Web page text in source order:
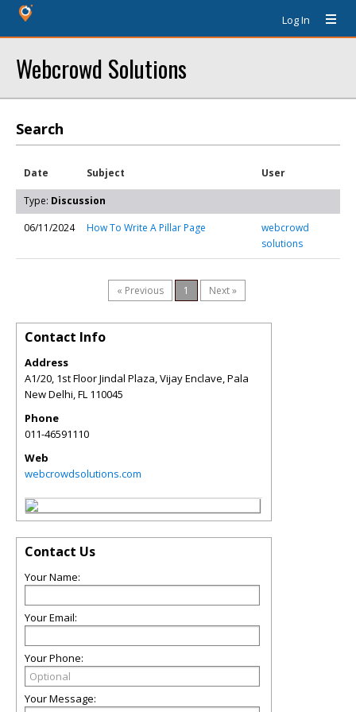
Log In
Webcrowd Solutions
Search
Date Subject User
Type: Discussion
06/11/2024
How To Write A Pillar Page
webcrowd
solutions
« Previous 1 Next »
Contact Info
Address
A1/20, 1st Floor Jindal Plaza, Vijay Enclave, Pala
New Delhi,FL 110045
Phone
011-46591110
Web
webcrowdsolutions.com
Contact Us
Your Name:
Your Email:
Your Phone:
Your Message: